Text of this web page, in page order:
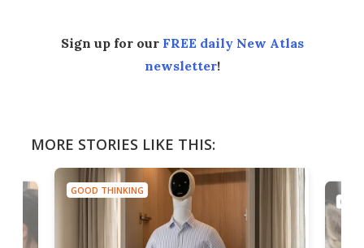
Sign up for our FREE daily New Atlas
newsletter!
MORE STORIES LIKE THIS:
GOOD THINKING